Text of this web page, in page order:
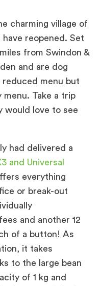
charming village of
reopened. Set
from Swindon &
and are dog
reduced menu but
Take a trip
would love to see
had delivered a
and Universal
everything
or break-out
and another 12
of a button! As
it takes
to the large bean
of 1 kg and